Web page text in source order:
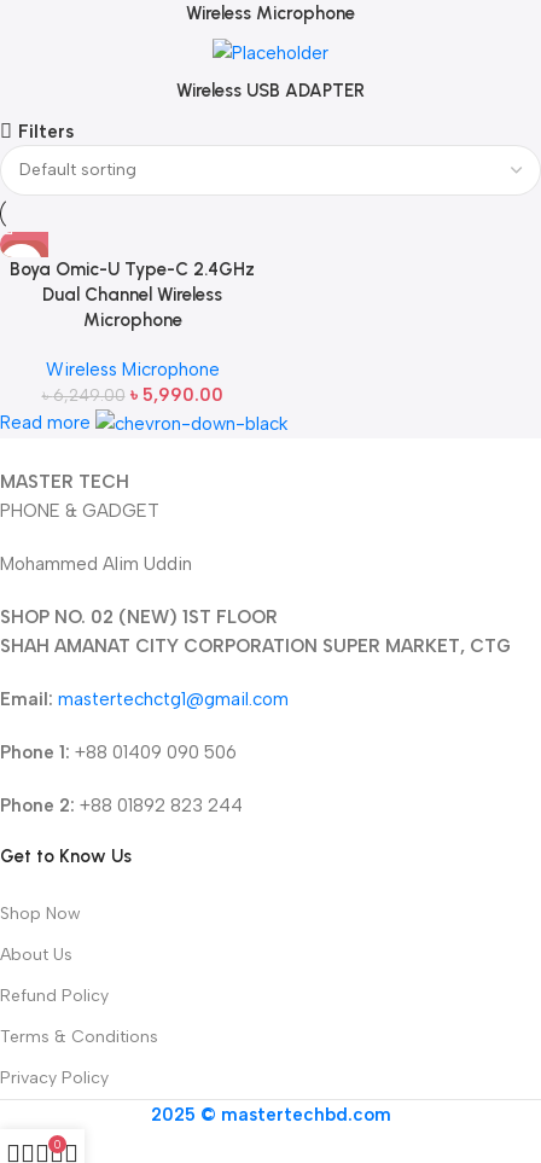
Wireless Microphone
Wireless USB ADAPTER
Filters
-4%
Boya Omic-U Type-C 2.4GHz
Dual Channel Wireless
Microphone
Wireless Microphone
৳6,249.00 ৳ 5,990.00
Read more
MASTER TECH
PHONE & GADGET
Mohammed Alim Uddin
SHOP NO. 02 (NEW) 1ST FLOOR
SHAH AMANAT CITY CORPORATION SUPER MARKET, CTG
Email: mastertechctg1@gmail.com
Phone 1: +88 01409 090 506
Phone 2: +88 01892 823 244
Get to Know Us
Shop Now
About Us
Refund Policy
Terms & Conditions
Privacy Policy
2025 © mastertechbd.com
0